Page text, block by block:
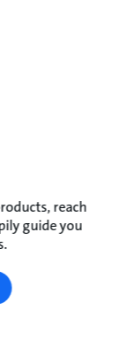
reach
guide you